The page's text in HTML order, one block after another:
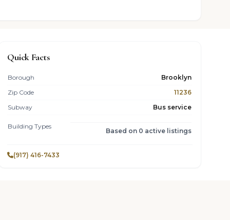
Quick Facts
Borough
Brooklyn
Zip Code
11236
Subway
Bus service
Building Types
Based on 0 active listings
(917) 416-7433